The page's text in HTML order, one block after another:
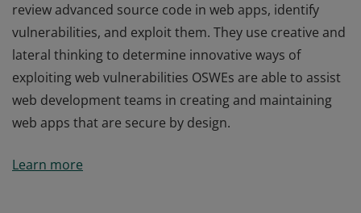
review advanced source code in web apps, identify
vulnerabilities, and exploit them. They use creative and
lateral thinking to determine innovative ways of
exploiting web vulnerabilities OSWEs are able to assist
web development teams in creating and maintaining
web apps that are secure by design.
understanding of white box web application
Learn more